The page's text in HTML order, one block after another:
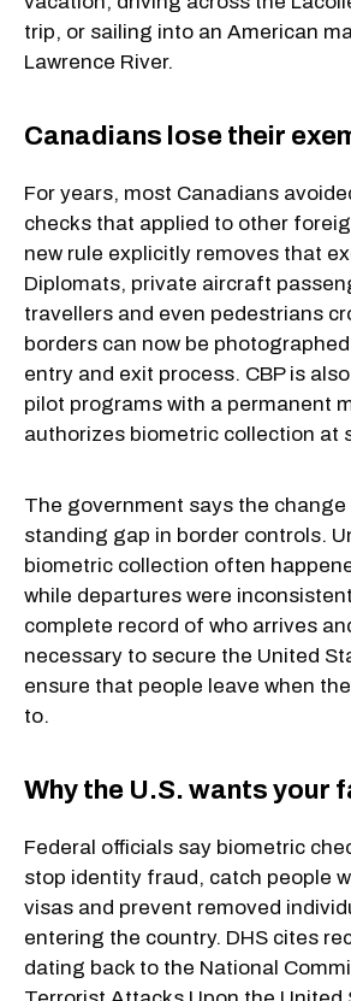
trip, or sailing into an American
Lawrence River.
Canadians lose their
For years, most Canadians
checks that applied to other
new rule explicitly removes that
Diplomats, private aircraft
travellers and even pedestrians
borders can now be
entry and exit process. CBP is
pilot programs with a permanent
authorizes biometric collection at
The government says the change
standing gap in border controls.
biometric collection often
while departures were
complete record of who arrives
necessary to secure the United
ensure that people leave when
to.
Why the U.S. wants your
Federal officials say biometric
stop identity fraud, catch people
visas and prevent removed
entering the country. DHS cites
dating back to the National